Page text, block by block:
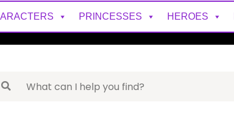
PRINCESSES HEROES